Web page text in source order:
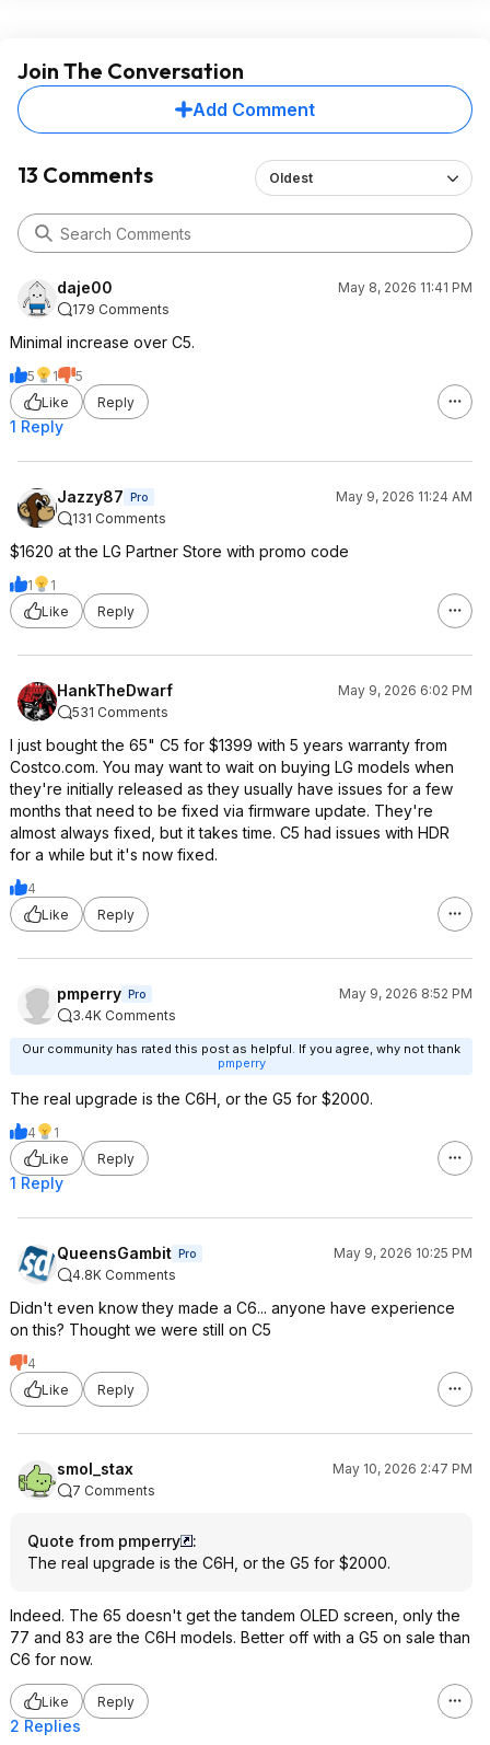
Join The Conversation
Add Comment
13 Comments Oldest
daje00
May 8, 2026 11:41 PM
179 Comments
Minimal increase over C5.
5 1
5
Like
Reply
1 Reply
Jazzy87 Pro
May 9, 2026 11:24 AM
131 Comments
$1620 at the LG Partner Store with promo code
1
1
Like
Reply
HankTheDwarf
May 9, 2026 6:02 PM
531 Comments
I just bought the 65" C5 for $1399 with 5 years warranty from
Costco.com. You may want to wait on buying LG models when
they're initially released as they usually have issues for a few
months that need to be fixed via firmware update. They're
almost always fixed, but it takes time. C5 had issues with HDR
for a while but it's now fixed.
4
Like
Reply
pmperry Pro
May 9, 2026 8:52 PM
3.4K Comments
Our community has rated this post as helpful. If you agree, why not thank
pmperry
The real upgrade is the C6H, or the G5 for $2000.
4
1
Like
Reply
1 Reply
QueensGambit Pro
May 9, 2026 10:25 PM
4.8K Comments
Didn't even know they made a C6... anyone have experience
on this? Thought we were still on C5
4
Like
Reply
smol_stax
May 10, 2026 2:47 PM
7 Comments
Quote from pmperry
:
The real upgrade is the C6H, or the G5 for $2000.
Indeed. The 65 doesn't get the tandem OLED screen, only the
77 and 83 are the C6H models. Better off with a G5 on sale than
C6 for now.
Like Reply
2 Replies